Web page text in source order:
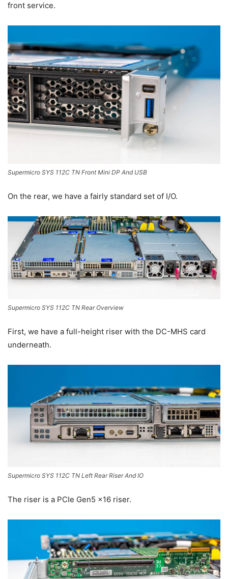
front service.
Supermicro SYS 112C TN Front Mini DP And USB
On the rear, we have a fairly standard set of I/O.
Supermicro SYS 112C TN Rear Overview
First, we have a full-height riser with the DC-MHS card
underneath.
Supermicro SYS 112C TN Left Rear Riser And IO
The riser is a PCIe Gen5 x16 riser.